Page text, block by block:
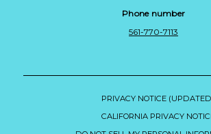
Phone number
561-770-7113
PRIVACY NOTICE
CALIFORNIA PRIVACY